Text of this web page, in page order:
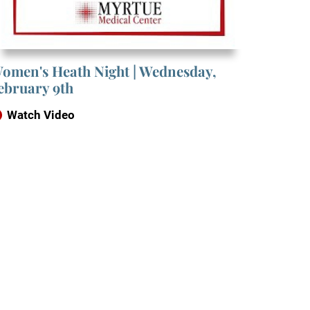
Heath Night | Wednesday,
9th
Watch Video